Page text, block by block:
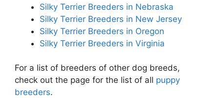
Silky Terrier Breeders in Nebraska
Silky Terrier Breeders in New Jersey
Silky Terrier Breeders in Oregon
Silky Terrier Breeders in Virginia
For a list of breeders of other dog breeds,
check out the page for the list of all puppy
breeders.